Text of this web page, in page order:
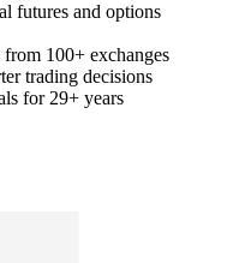
futures and options
from 100+ exchanges
trading decisions
for 29+ years